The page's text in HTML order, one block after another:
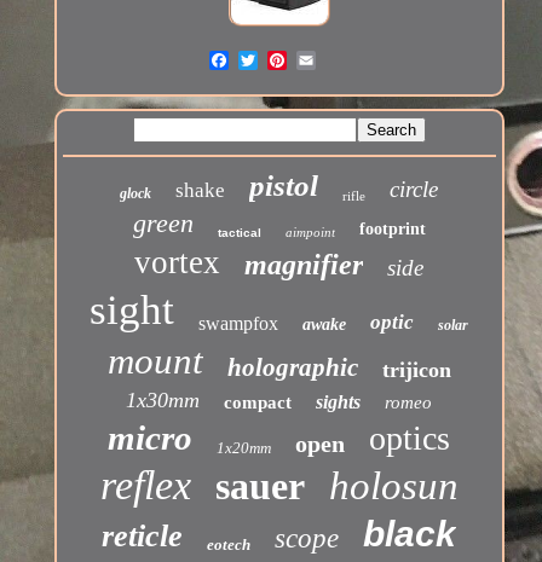
glock shake pistol rifle circle
green tactical aimpoint footprint
vortex magnifier side
sight swampfox awake optic solar
mount holographic
trijicon
1x30mm
compact sights romeo
micro 1x20mm open optics
reflex sauer holosun
reticle eotech scope black